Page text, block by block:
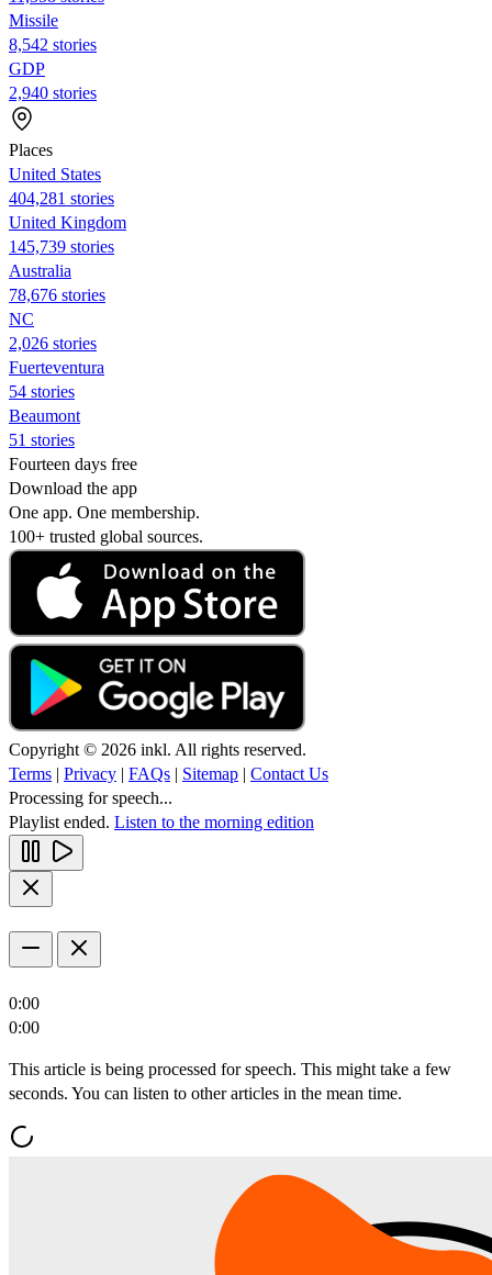
Missile
8,542 stories
GDP
2,940 stories
Places
United States
404,281 stories
United Kingdom
145,739 stories
Australia
78,676 stories
NC
2,026 stories
Fuerteventura
54 stories
Beaumont
51 stories
Fourteen days free
Download the app
One app. One membership.
100+ trusted global sources.
Copyright © 2026 inkl. All rights reserved.
Terms | Privacy | FAQs | Sitemap | Contact Us
Processing for speech...
Playlist ended. Listen to the morning edition
0:00
0:00
This article is being processed for speech. This might take a few
seconds. You can listen to other articles in the mean time.